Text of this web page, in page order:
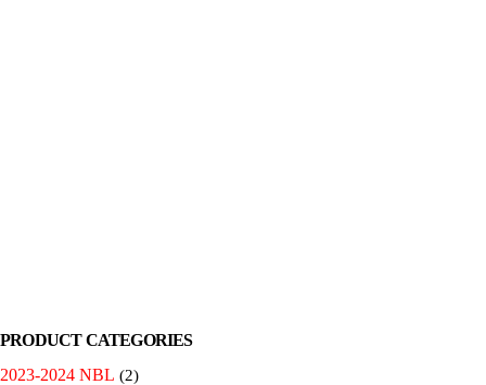
PRODUCT CATEGORIES
2023-2024 NBL (2)